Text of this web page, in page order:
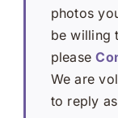
photos
be willing
please
We are
to reply